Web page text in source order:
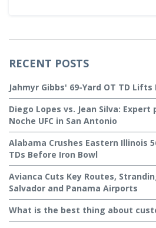
RECENT POSTS
Jahmyr Gibbs' 69-Yard OT TD
Diego Lopes vs. Jean Silva:
Noche UFC in San Antonio
Alabama Crushes Eastern Illinois
TDs Before Iron Bowl
Avianca Cuts Key Routes,
Salvador and Panama Airports
What is the best thing about